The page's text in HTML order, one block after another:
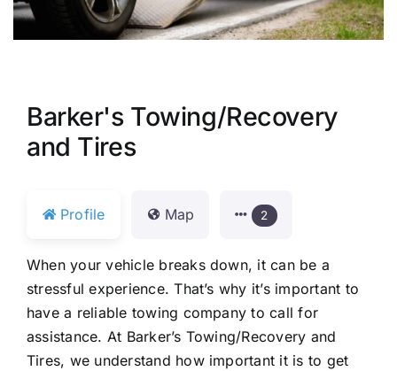
Barker's Towing/Recovery
and Tires
Profile Map 2
When your vehicle breaks down, it can be a
stressful experience. That’s why it’s important to
have a reliable towing company to call for
assistance. At Barker’s Towing/Recovery and
Tires, we understand how important it is to get